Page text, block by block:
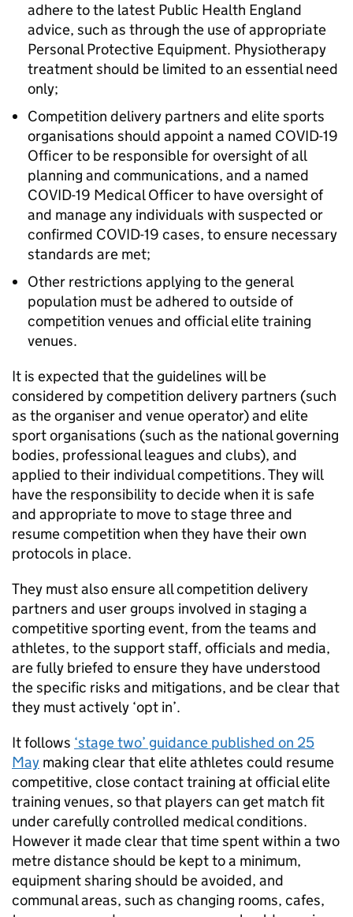
adhere to the latest Public Health England
advice, such as through the use of appropriate
Personal Protective Equipment. Physiotherapy
treatment should be limited to an essential need
only;
Competition delivery partners and elite sports
organisations should appoint a named COVID-19
Officer to be responsible for oversight of all
planning and communications, and a named
COVID-19 Medical Officer to have oversight of
and manage any individuals with suspected or
confirmed COVID-19 cases, to ensure necessary
standards are met;
Other restrictions applying to the general
population must be adhered to outside of
competition venues and official elite training
venues.
It is expected that the guidelines will be
considered by competition delivery partners (such
as the organiser and venue operator) and elite
sport organisations (such as the national governing
bodies, professional leagues and clubs), and
applied to their individual competitions. They will
have the responsibility to decide when it is safe
and appropriate to move to stage three and
resume competition when they have their own
protocols in place.
They must also ensure all competition delivery
partners and user groups involved in staging a
competitive sporting event, from the teams and
athletes, to the support staff, officials and media,
are fully briefed to ensure they have understood
the specific risks and mitigations, and be clear that
they must actively ‘opt in’.
It follows ‘stage two’ guidance published on 25
May making clear that elite athletes could resume
competitive, close contact training at official elite
training venues, so that players can get match fit
under carefully controlled medical conditions.
However it made clear that time spent within a two
metre distance should be kept to a minimum,
equipment sharing should be avoided, and
communal areas, such as changing rooms, cafes,